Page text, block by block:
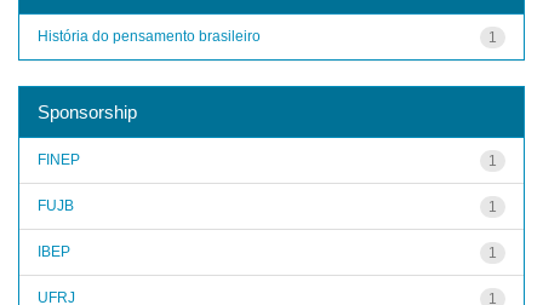
1
História do pensamento brasileiro
Sponsorship
1
FINEP
1
FUJB
1
IBEP
1
UFRJ